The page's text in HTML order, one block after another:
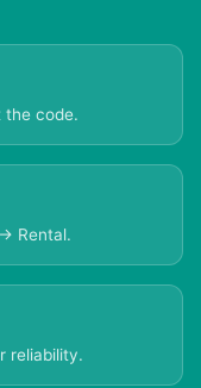
the code.
Rental.
reliability.